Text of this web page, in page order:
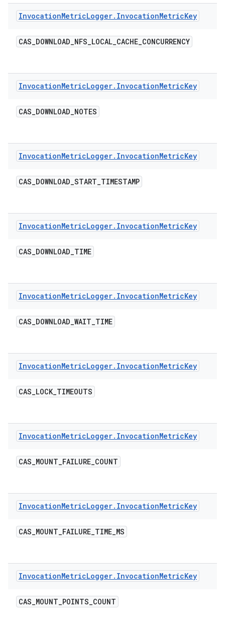
InvocationMetricLogger. InvocationMetricKey
CAS_DOWNLOAD_NFS_LOCAL_CACHE_CONCURRENCY
InvocationMetricLogger. InvocationMetricKey
CAS_DOWNLOAD_NOTES
InvocationMetricLogger. InvocationMetricKey
CAS_DOWNLOAD_START_TIMESTAMP
InvocationMetricLogger. InvocationMetricKey
CAS_DOWNLOAD_TIME
InvocationMetricLogger. InvocationMetricKey
CAS_DOWNLOAD_WAIT_TIME
InvocationMetricLogger. InvocationMetricKey
CAS_LOCK_TIMEOUTS
InvocationMetricLogger. InvocationMetricKey
CAS_MOUNT_FAILURE_COUNT
InvocationMetricLogger. InvocationMetricKey
CAS_MOUNT_FAILURE_TIME_MS
InvocationMetricLogger. InvocationMetricKey
CAS_MOUNT_POINTS_COUNT